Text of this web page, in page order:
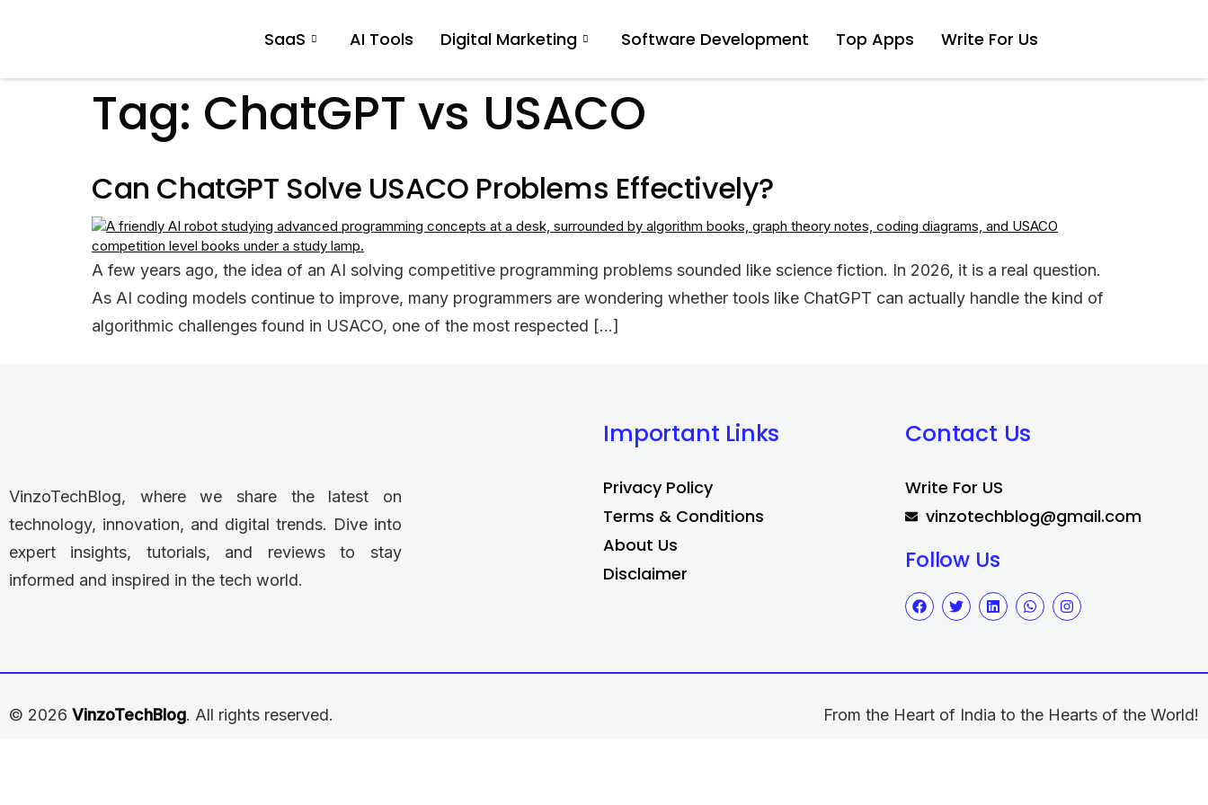
SaaS AI Tools Digital Marketing Software Development Top Apps Write For Us
Tag: ChatGPT vs USACO
Can ChatGPT Solve USACO Problems Effectively?
A few years ago, the idea of an AI solving competitive programming problems sounded like science fiction. In 2026, it is a real question.
As AI coding models continue to improve, many programmers are wondering whether tools like ChatGPT can actually handle the kind of
algorithmic challenges found in USACO, one of the most respected […]
VinzoTechBlog, where we share the latest on
technology, innovation, and digital trends. Dive into
expert insights, tutorials, and reviews to stay
informed and inspired in the tech world.
Important Links
Privacy Policy
Terms & Conditions
About Us
Disclaimer
Contact Us
Write For US
vinzotechblog@gmail.com
Follow Us
© 2026 VinzoTechBlog. All rights reserved. From the Heart of India to the Hearts of the World!